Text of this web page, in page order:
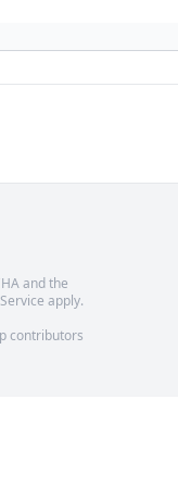
and the
apply.
contributors